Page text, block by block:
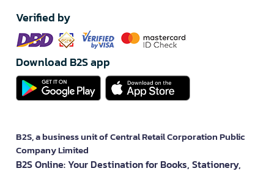
Verified by
Download B2S app
B2S, a business unit of Central Retail Corporation Public
Company Limited
B2S Online: Your Destination for Books, Stationery,